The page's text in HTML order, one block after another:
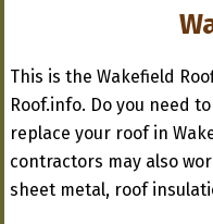
This is the Wakefield
Roof.info. Do you need
replace your roof in
contractors may also
sheet metal, roof